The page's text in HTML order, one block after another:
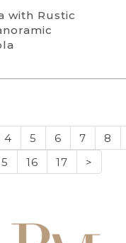
with Rustic
4 5 6 7 8
16 17 >